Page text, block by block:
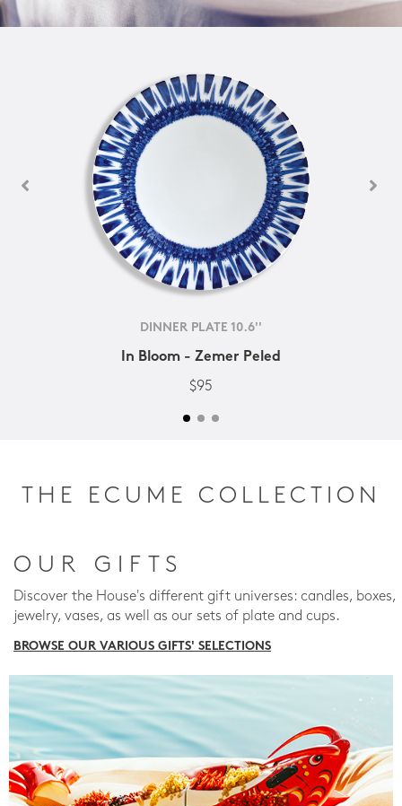
DINNER PLATE 10.6''
In Bloom - Zemer Peled
$95
THE ECUME COLLECTION
OUR GIFTS
Discover the House's different gift universes: candles, boxes,
jewelry, vases, as well as our sets of plate and cups.
BROWSE OUR VARIOUS GIFTS' SELECTIONS